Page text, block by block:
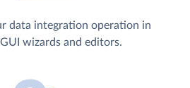
data integration operation in
wizards and editors.